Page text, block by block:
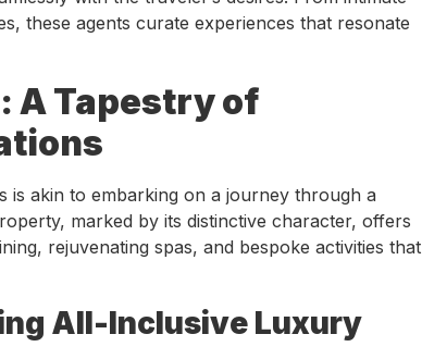
these agents curate experiences that resonate
A Tapestry of
is akin to embarking on a journey through a
marked by its distinctive character, offers
rejuvenating spas, and bespoke activities that
All-Inclusive Luxury